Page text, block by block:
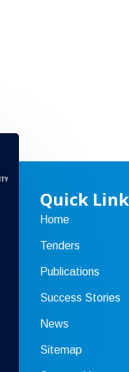
Quick
Home
Tenders
Publications
Success Stories
News
Sitemap